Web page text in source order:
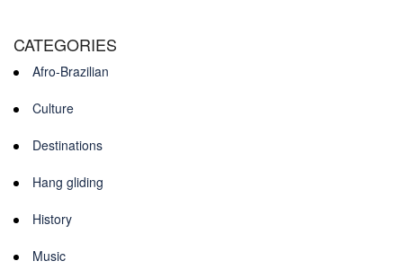
CATEGORIES
Afro-Brazilian
Culture
Destinations
Hang gliding
History
Music